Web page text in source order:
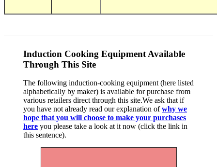
Induction Cooking Equipment Available
Through This Site
The following induction-cooking equipment (here listed
alphabetically by maker) is available for purchase from
various retailers direct through this site.We ask that if
you have not already read our explanation ofwhy we
hope that you will choose to make your purchases
here you please take a look at it now (click the link in
this sentence).